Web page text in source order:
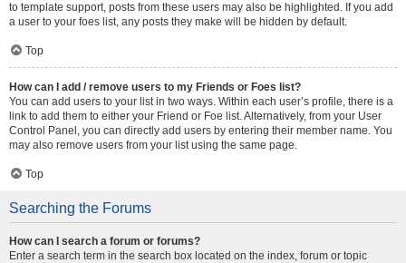
to template support, posts from these users may also be highlighted. If you add
a user to your foes list, any posts they make will be hidden by default.
Top
How can I add / remove users to my Friends or Foes list?
You can add users to your list in two ways. Within each user’s profile, there is a
link to add them to either your Friend or Foe list. Alternatively, from your User
Control Panel, you can directly add users by entering their member name. You
may also remove users from your list using the same page.
Top
Searching the Forums
How can I search a forum or forums?
Enter a search term in the search box located on the index, forum or topic